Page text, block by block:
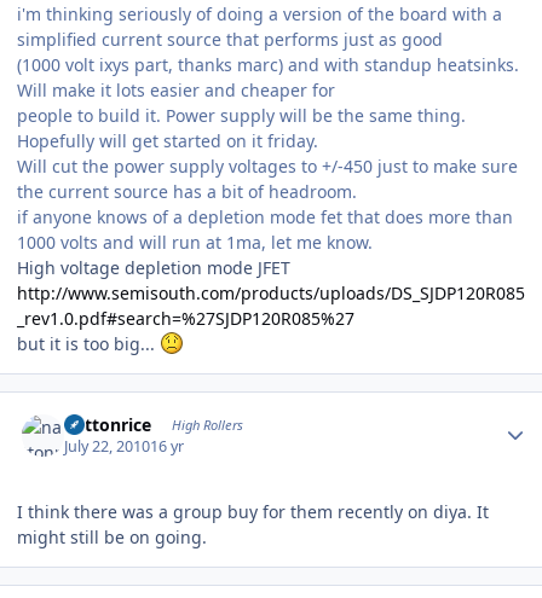
i'm thinking seriously of doing a version of the board with a
simplified current source that performs just as good
(1000 volt ixys part, thanks marc) and with standup heatsinks.
Will make it lots easier and cheaper for
people to build it. Power supply will be the same thing.
Hopefully will get started on it friday.
Will cut the power supply voltages to +/-450 just to make sure
the current source has a bit of headroom.
if anyone knows of a depletion mode fet that does more than
1000 volts and will run at 1ma, let me know.
High voltage depletion mode JFET
http://www.semisouth.com/products/uploads/DS_SJDP120R085
_rev1.0.pdf#search=%27SJDP120R085%27
but it is too big...
nattonrice High Rollers
July 22, 201016 yr
I think there was a group buy for them recently on diya. It
might still be on going.